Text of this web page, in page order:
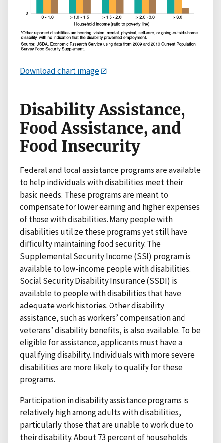
Download chart image
Disability Assistance,
Food Assistance, and
Food Insecurity
Federal and local assistance programs are available
to help individuals with disabilities meet their
basic needs. These programs are meant to
compensate for lower earning and higher expenses
of those with disabilities. Many people with
disabilities utilize these programs yet still have
difficulty maintaining food security. The
Supplemental Security Income (SSI) program is
available to low-income people with disabilities.
Social Security Disability Insurance (SSDI) is
available to people with disabilities that have
adequate work histories. Other disability
assistance, such as workers’ compensation and
veterans’ disability benefits, is also available. To be
eligible for assistance, applicants must have a
qualifying disability. Individuals with more severe
disabilities are more likely to qualify for these
programs.
Participation in disability assistance programs is
relatively high among adults with disabilities,
particularly those that are unable to work due to
their disability. About 73 percent of households